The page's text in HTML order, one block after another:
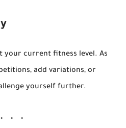
your current fitness level. As
add variations, or
yourself further.